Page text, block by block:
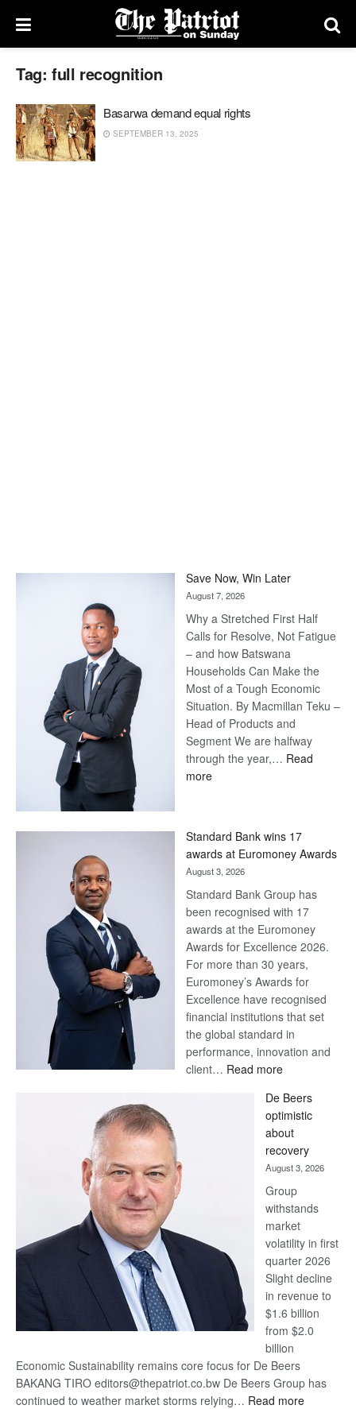
Tag: full recognition
Basarwa demand equal rights
SEPTEMBER 13, 2025
Save Now, Win Later
August 7, 2026
Why a Stretched First Half
Calls for Resolve, Not Fatigue
– and how Batswana
Households Can Make the
Most of a Tough Economic
Situation. By Macmillan Teku –
Head of Products and
Segment We are halfway
through the year,… Read
more:
Later
Standard Bank wins 17
awards at Euromoney Awards
August 3, 2026
Standard Bank Group has
been recognised with 17
awards at the Euromoney
Awards for Excellence 2026.
For more than 30 years,
Euromoney’s Awards for
Excellence have recognised
financial institutions that set
the global standard in
performance, innovation and
client… Read more:
Bank
wins
17
awards
at
Euromoney
Awards
De Beers
optimistic
about
recovery
August 3, 2026
Group
withstands
market
volatility in first
quarter 2026
Slight decline
in revenue to
$1.6 billion
from $2.0
billion
Economic Sustainability remains core focus for De Beers
BAKANG TIRO editors@thepatriot.co.bw De Beers Group has
continued to weather market storms relying… Read more: